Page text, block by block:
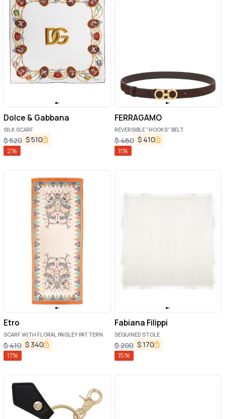
Dolce & Gabbana
SILK SCARF
$520 $510
2%
FERRAGAMO
REVERSIBLE "HOOKS" BELT
$460 $ 410
11%
Etro
SCARF WITH FLORAL PAISLEY PATTERN
$410 $ 340
17%
Fabiana Filippi
SEQUINED STOLE
$200 $170
15%